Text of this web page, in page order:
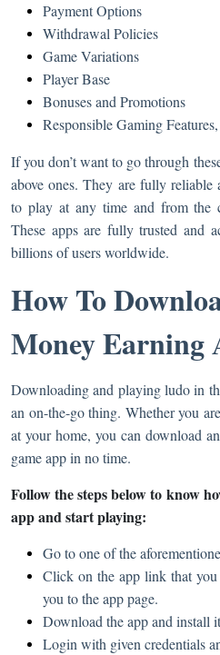
Payment Options
Withdrawal Policies
Game Variations
Player Base
Bonuses and Promotions
Responsible Gaming
If you don’t want to go through
above ones. They are fully
to play at any time and from the
These apps are fully trusted and
billions of users worldwide.
How To
Money Earning
Downloading and playing ludo in
an on-the-go thing. Whether you
at your home, you can download
game app in no time.
Follow the steps below to know
app and start playing:
Go to one of the
Click on the app link that
you to the app page.
Download the app and install
Login with given credentials